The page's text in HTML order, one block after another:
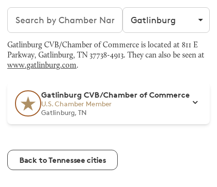
Search chambers Filter by city
Gatlinburg CVB/Chamber of Commerce is located at 811 E
Parkway, Gatlinburg, TN 37738-4913. They can also be seen at
www.gatlinburg.com.
Gatlinburg CVB/Chamber of Commerce
U.S. Chamber Member
Gatlinburg, TN
Back to Tennessee cities